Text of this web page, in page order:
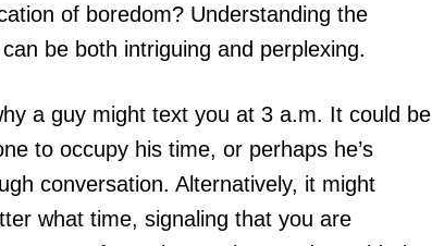
of boredom? Understanding the
be both intriguing and perplexing.
a guy might text you at 3 a.m. It could be
to occupy his time, or perhaps he’s
conversation. Alternatively, it might
what time, signaling that you are